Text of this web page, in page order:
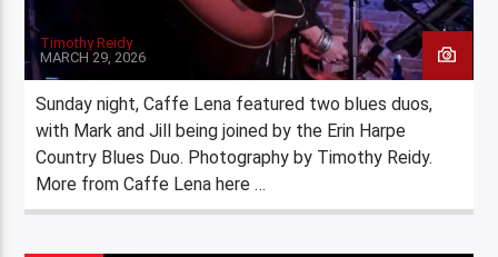
Timothy Reidy
MARCH 29, 2026
Sunday night, Caffe Lena featured two blues duos,
with Mark and Jill being joined by the Erin Harpe
Country Blues Duo. Photography by Timothy Reidy.
More from Caffe Lena here …